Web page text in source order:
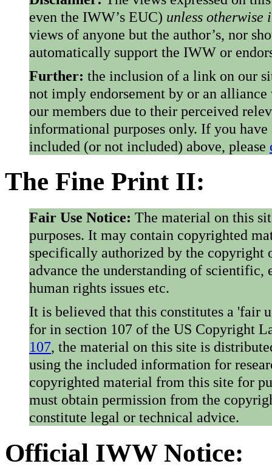
even the IWW’s EUC) unless otherwise
views of anyone but the author’s, nor
automatically support the IWW or
Further: the inclusion of a link on our
not imply endorsement by or an
our members due to their perceived
informational purposes only. If you
included (or not included) above, please
The Fine Print II:
Fair Use Notice: The material on this
purposes. It may contain copyrighted
specifically authorized by the copyright
advance the understanding of
human rights issues etc.
It is believed that this constitutes a 'fair
for in section 107 of the US Copyright
107, the material on this site is
using the included information for
copyrighted material from this site for
must obtain permission from the
constitute legal or technical advice.
Official IWW Notice: